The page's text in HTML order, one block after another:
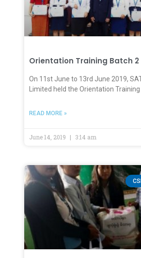
Orientation Training Batch 2
On 11st June to 13rd June 2019,
Limited held the Orientation
READ MORE »
June 14, 2019 3:14 am